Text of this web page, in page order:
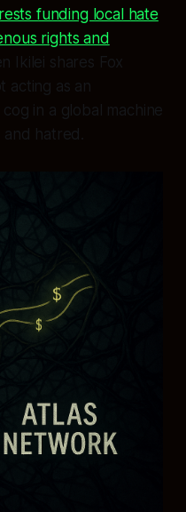
funding local hate
rights and
Ikilei shares Fox
acting as an
in a global machine
hatred.